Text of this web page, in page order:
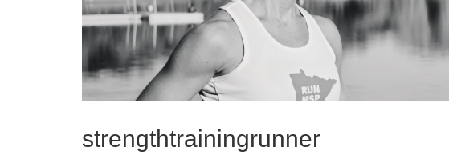
strengthtrainingrunner